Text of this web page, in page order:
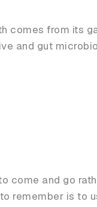
comes from its
and gut
come and go
remember is to